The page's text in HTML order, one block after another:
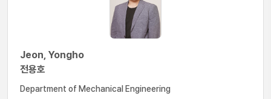
Jeon, Yongho
전용호
Department of Mechanical Engineering